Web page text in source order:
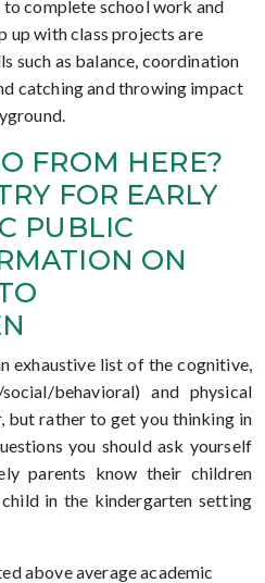
complete school work and
up with class projects are
such as balance, coordination
catching and throwing impact
FROM HERE?
FOR EARLY
PUBLIC
ON
exhaustive list of the cognitive,
behavioral) and physical
but rather to get you thinking in
you should ask yourself
parents know their children
in the kindergarten setting
above average academic